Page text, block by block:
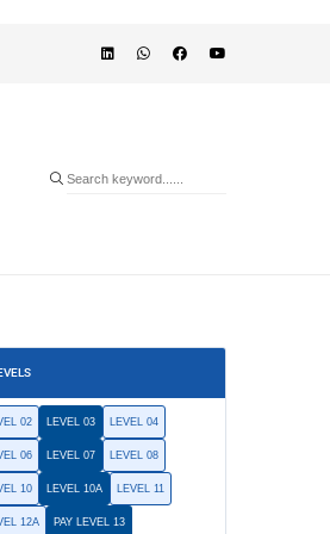
02 LEVEL 03 LEVEL 04
06 LEVEL 07 LEVEL 08
10 LEVEL 10A LEVEL 11
12A PAY LEVEL 13